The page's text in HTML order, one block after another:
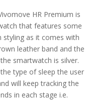
HR Premium is
that features some
styling as it comes with
leather band and the
smartwatch is silver.
type of sleep the user
will keep tracking the
in each stage i.e.